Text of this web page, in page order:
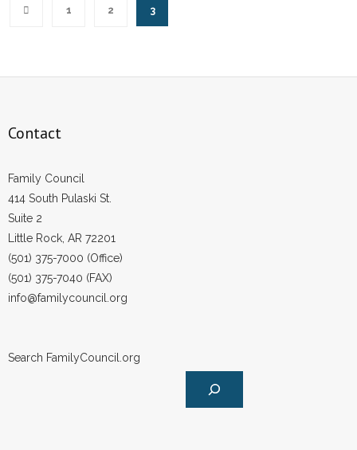
1 2 3
Contact
Family Council
414 South Pulaski St.
Suite 2
Little Rock, AR 72201
(501) 375-7000 (Office)
(501) 375-7040 (FAX)
info@familycouncil.org
Search FamilyCouncil.org